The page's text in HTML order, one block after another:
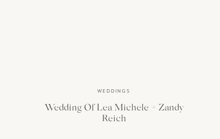
Wedding Of Lea Michele + Zandy
Reich
WEDDINGS